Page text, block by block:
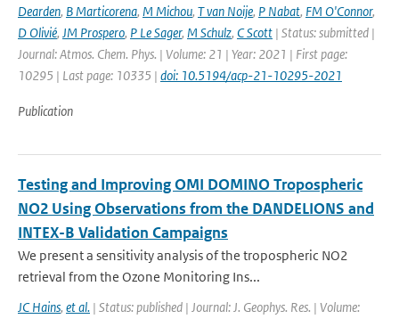
Dearden, B Marticorena, M Michou, T van Noije, P Nabat, FM O'Connor,
D Olivié, JM Prospero, P Le Sager, M Schulz, C Scott | Status: submitted |
Journal: Atmos. Chem. Phys. | Volume: 21 | Year: 2021 | First page:
10295 | Last page: 10335 | doi: 10.5194/acp-21-10295-2021
Publication
Testing and Improving OMI DOMINO Tropospheric
NO2 Using Observations from the DANDELIONS and
INTEX-B Validation Campaigns
We present a sensitivity analysis of the tropospheric NO2
retrieval from the Ozone Monitoring Ins...
JC Hains, et al. | Status: published | Journal: J. Geophys. Res. | Volume: